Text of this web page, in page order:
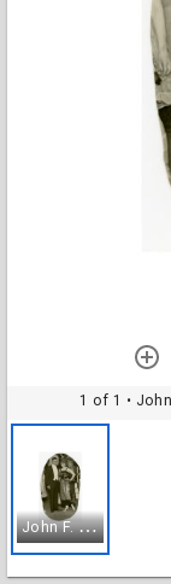
1 of 1 •
J
ohn F. Dockweiler and a woman, circa 1920s